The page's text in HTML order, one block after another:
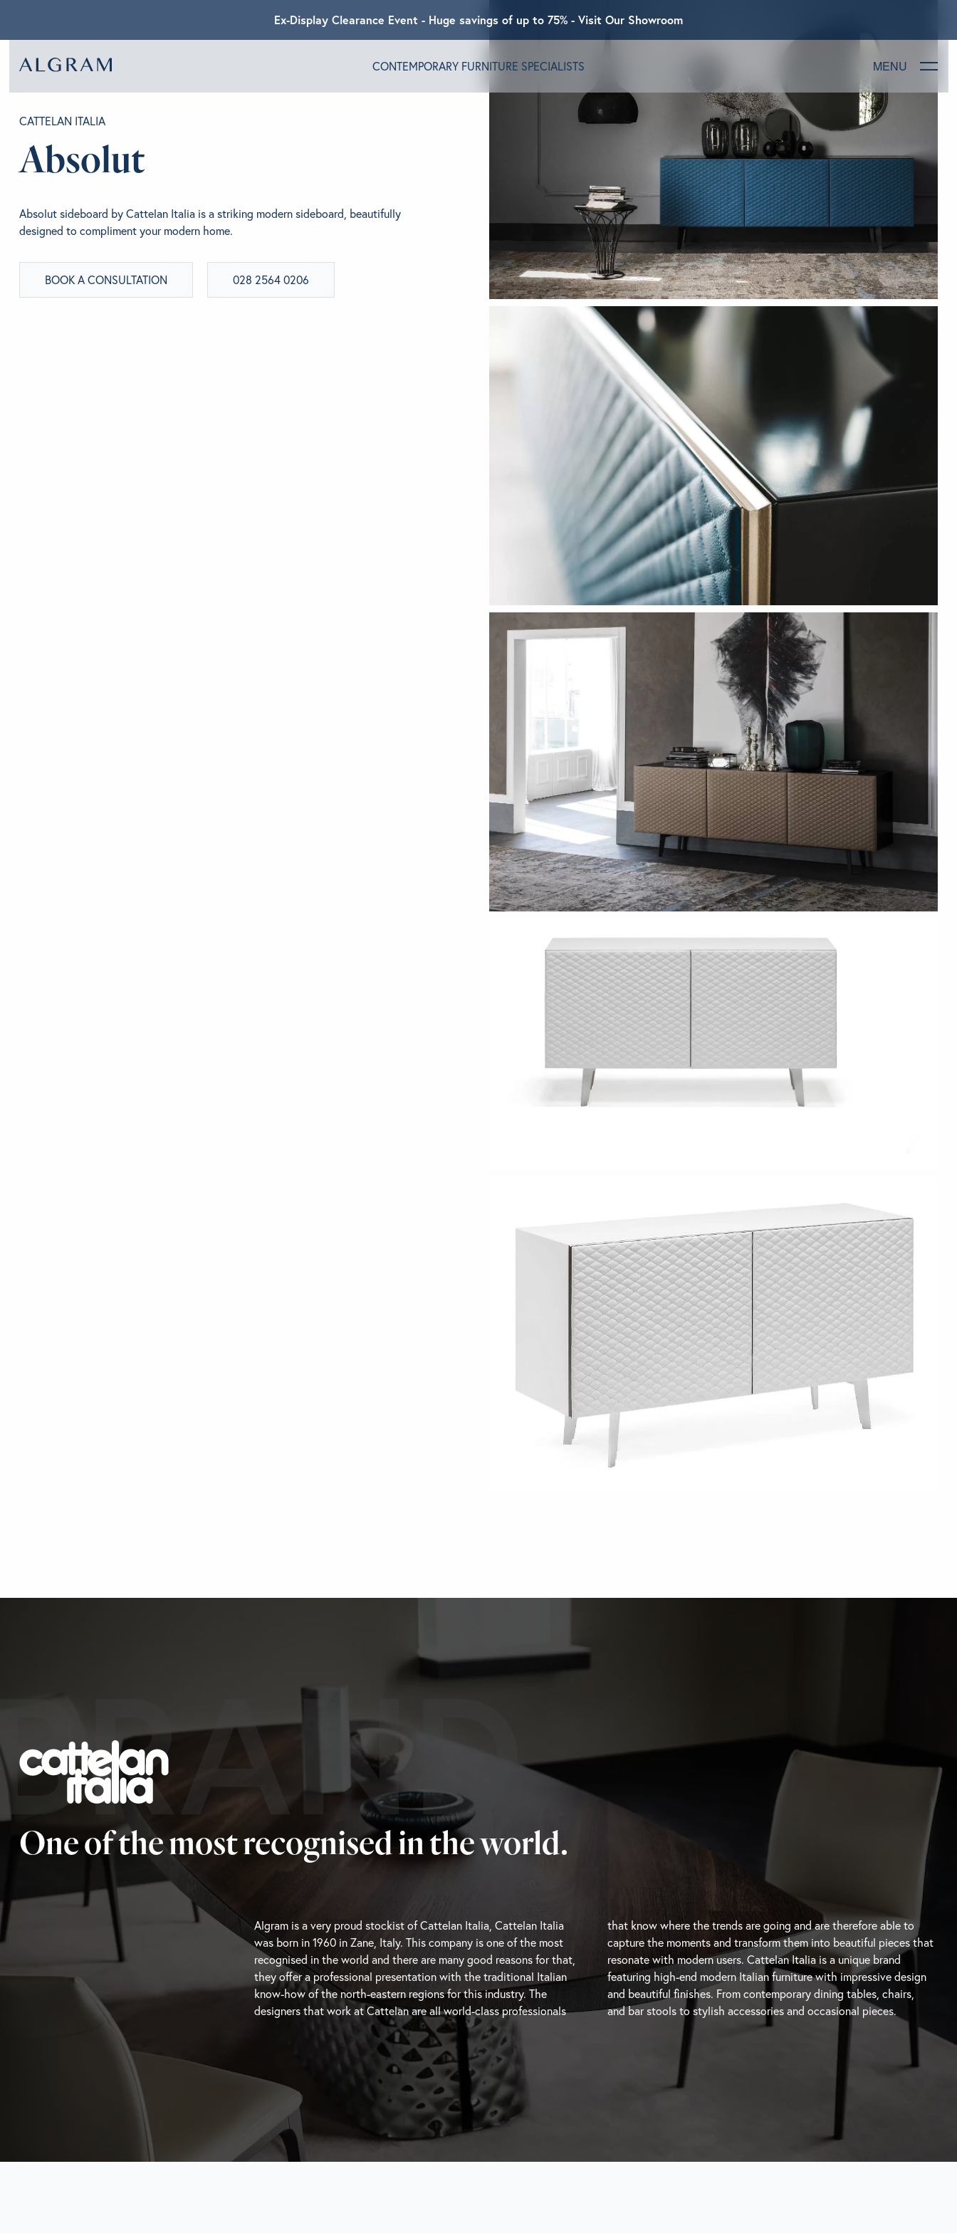
Ex-Display Clearance Event - Huge savings of up to 75% - Visit Our Showroom
CONTEMPORARY FURNITURE SPECIALISTS MENU
SOFAS
CHAIRS
DINING
LIVING
CONTACT US
CATTELAN ITALIA
Absolut
Absolut sideboard by Cattelan Italia is a striking modern sideboard, beautifully
designed to compliment your modern home.
BOOK A CONSULTATION 028 2564 0206
One of the most recognised in the world.
Algram is a very proud stockist of Cattelan Italia, Cattelan Italia
was born in 1960 in Zane, Italy. This company is one of the most
recognised in the world and there are many good reasons for that,
they offer a professional presentation with the traditional Italian
know-how of the north-eastern regions for this industry. The
designers that work at Cattelan are all world-class professionals
that know where the trends are going and are therefore able to
capture the moments and transform them into beautiful pieces that
resonate with modern users. Cattelan Italia is a unique brand
featuring high-end modern Italian furniture with impressive design
and beautiful finishes. From contemporarydining tables, chairs,
andbar stoolsto stylish accessories and occasional pieces.